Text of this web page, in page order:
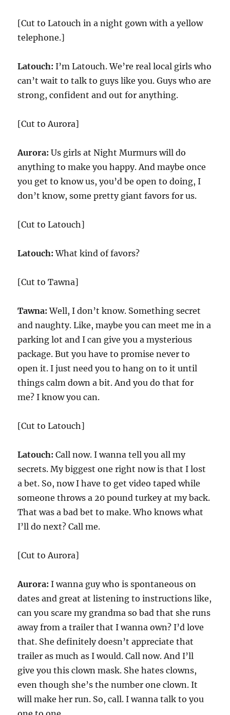
[Cut to Latouch in a night gown with a yellow
telephone.]
Latouch: I’m Latouch. We’re real local girls who
can’t wait to talk to guys like you. Guys who are
strong, confident and out for anything.
[Cut to Aurora]
Aurora: Us girls at Night Murmurs will do
anything to make you happy. And maybe once
you get to know us, you’d be open to doing, I
don’t know, some pretty giant favors for us.
[Cut to Latouch]
Latouch: What kind of favors?
[Cut to Tawna]
Tawna: Well, I don’t know. Something secret
and naughty. Like, maybe you can meet me in a
parking lot and I can give you a mysterious
package. But you have to promise never to
open it. I just need you to hang on to it until
things calm down a bit. And you do that for
me? I know you can.
[Cut to Latouch]
Latouch: Call now. I wanna tell you all my
secrets. My biggest one right now is that I lost
a bet. So, now I have to get video taped while
someone throws a 20 pound turkey at my back.
That was a bad bet to make. Who knows what
I’ll do next? Call me.
[Cut to Aurora]
Aurora: I wanna guy who is spontaneous on
dates and great at listening to instructions like,
can you scare my grandma so bad that she runs
away from a trailer that I wanna own? I’d love
that. She definitely doesn’t appreciate that
trailer as much as I would. Call now. And I’ll
give you this clown mask. She hates clowns,
even though she’s the number one clown. It
will make her run. So, call. I wanna talk to you